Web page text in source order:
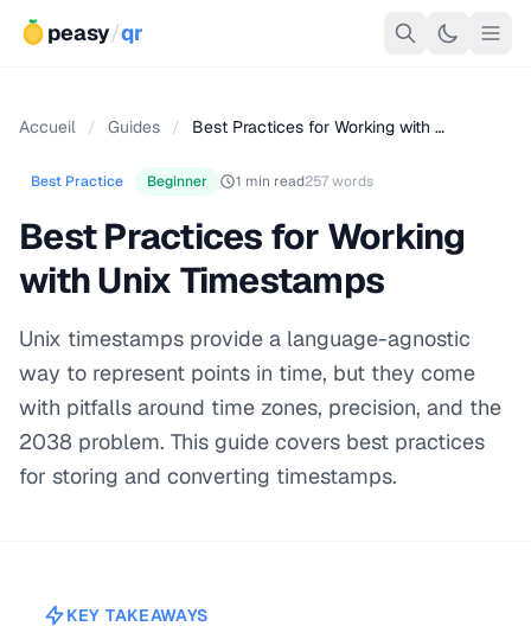
peasy/qr
Accueil / Guides / Best Practices for Working with …
Best Practice Beginner 1 min read257 words
Best Practices for Working
with Unix Timestamps
Unix timestamps provide a language-agnostic
way to represent points in time, but they come
with pitfalls around time zones, precision, and the
2038 problem. This guide covers best practices
for storing and converting timestamps.
KEY TAKEAWAYS